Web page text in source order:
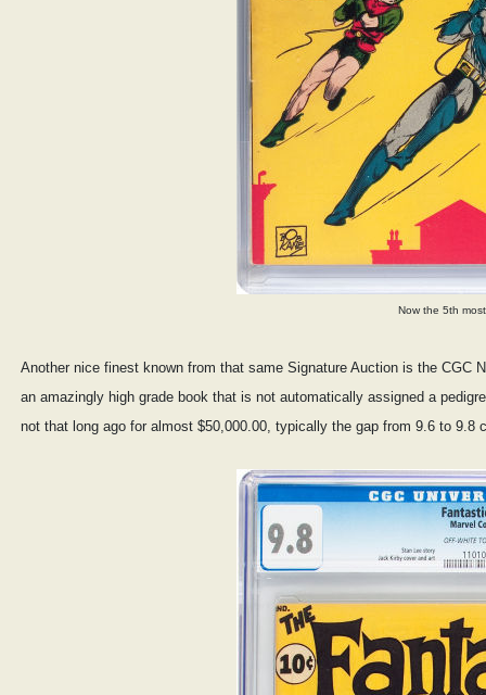
Now the 5th
Another nice finest known from that same Signature Auction is the CGC
an amazingly high grade book that is not automatically assigned a
not that long ago for almost $50,000.00, typically the gap from 9.6 to 9.8